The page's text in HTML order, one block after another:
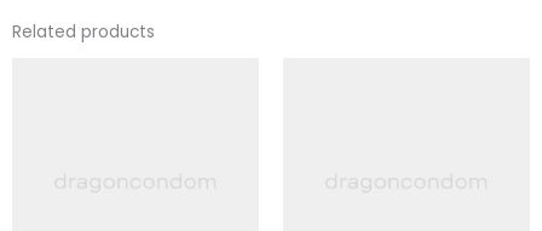
Related products